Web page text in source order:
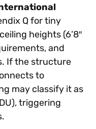
Q for tiny
heights (6’8″
and
If the structure
to
may classify it as
triggering